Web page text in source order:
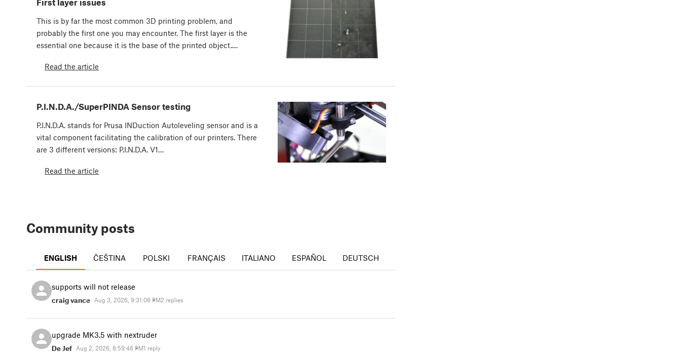
First layer issues
This is by far the most common 3D printing problem, and
probably the first one you may encounter. The first layer is the
essential one because it is the base of the printed object.…
Read the article
P.I.N.D.A./SuperPINDA Sensor testing
P.I.N.D.A. stands for Prusa INDuction Autoleveling sensor and is a
vital component facilitating the calibration of our printers. There
are 3 different versions: P.I.N.D.A. V1…
Read the article
Community posts
ENGLISH ČEŠTINA POLSKI FRANÇAIS ITALIANO ESPAÑOL DEUTSCH
supports will not release
craig vance Aug 3, 2026, 9:31:08 PM2 replies
upgrade MK3.5 with nextruder
De Jef Aug 2, 2026, 8:59:46 PM1 reply